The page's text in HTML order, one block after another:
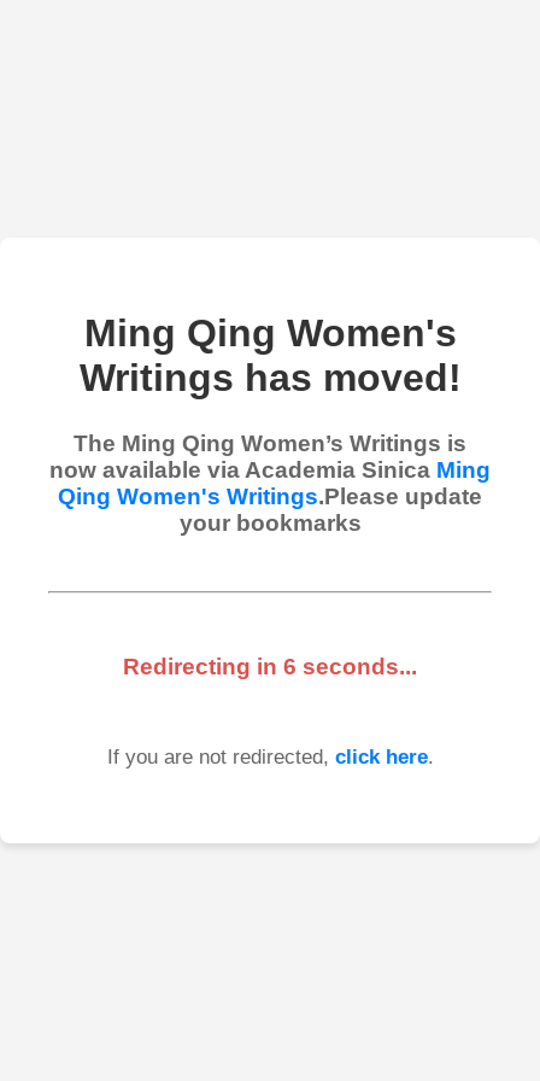
Ming Qing Women's
Writings has moved!
The Ming Qing Women’s Writings is
now available via Academia Sinica Ming
Qing Women's Writings.Please update
your bookmarks
Redirecting in 6 seconds...
If you are not redirected, click here.